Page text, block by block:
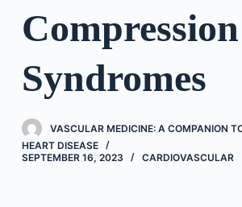
oCompression
Syndromes
VASCULAR MEDICINE: A COMPANION
HEART DISEASE
SEPTEMBER 16, 2023
CARDIOVASCULAR